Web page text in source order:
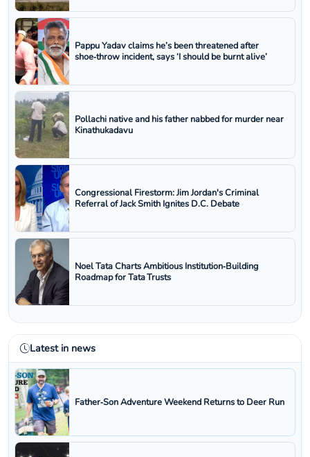
Pappu Yadav claims he’s been threatened after
shoe‑throw incident, says ‘I should be burnt alive’
Pollachi native and his father nabbed for murder near
Kinathukadavu
Congressional Firestorm: Jim Jordan's Criminal
Referral of Jack Smith Ignites D.C. Debate
Noel Tata Charts Ambitious Institution‑Building
Roadmap for Tata Trusts
Latest in news
Father‑Son Adventure Weekend Returns to Deer Run